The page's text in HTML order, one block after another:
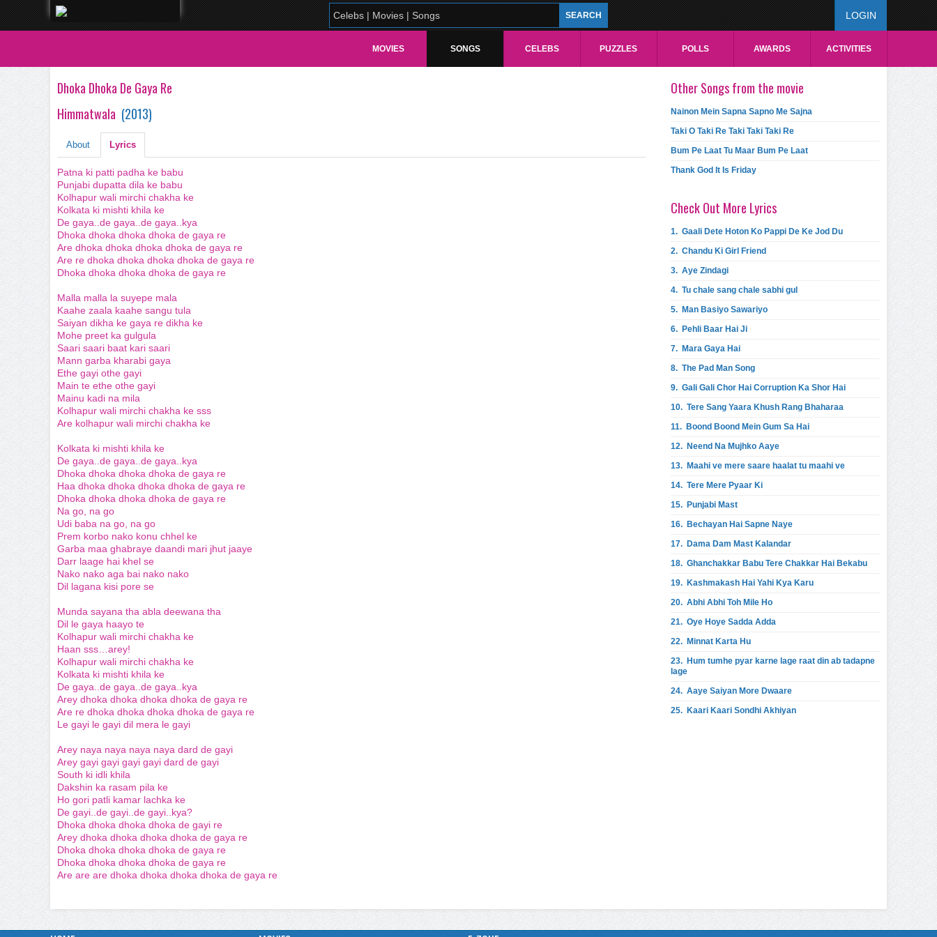
LOGIN
MOVIES SONGS CELEBS PUZZLES POLLS AWARDS ACTIVITIES
Dhoka Dhoka De Gaya Re
Himmatwala (2013)
About Lyrics
Patna ki patti padha ke babu
Punjabi dupatta dila ke babu
Kolhapur wali mirchi chakha ke
Kolkata ki mishti khila ke
De gaya..de gaya..de gaya..kya
Dhoka dhoka dhoka dhoka de gaya re
Are dhoka dhoka dhoka dhoka de gaya re
Are re dhoka dhoka dhoka dhoka de gaya re
Dhoka dhoka dhoka dhoka de gaya re
Malla malla la suyepe mala
Kaahe zaala kaahe sangu tula
Saiyan dikha ke gaya re dikha ke
Mohe preet ka gulgula
Saari saari baat kari saari
Mann garba kharabi gaya
Ethe gayi othe gayi
Main te ethe othe gayi
Mainu kadi na mila
Kolhapur wali mirchi chakha ke sss
Are kolhapur wali mirchi chakha ke
Kolkata ki mishti khila ke
De gaya..de gaya..de gaya..kya
Dhoka dhoka dhoka dhoka de gaya re
Haa dhoka dhoka dhoka dhoka de gaya re
Dhoka dhoka dhoka dhoka de gaya re
Na go, na go
Udi baba na go, na go
Prem korbo nako konu chhel ke
Garba maa ghabraye daandi mari jhut jaaye
Darr laage hai khel se
Nako nako aga bai nako nako
Dil lagana kisi pore se
Munda sayana tha abla deewana tha
Dil le gaya haayo te
Kolhapur wali mirchi chakha ke
Haan sss…arey!
Kolhapur wali mirchi chakha ke
Kolkata ki mishti khila ke
De gaya..de gaya..de gaya..kya
Arey dhoka dhoka dhoka dhoka de gaya re
Are re dhoka dhoka dhoka dhoka de gaya re
Le gayi le gayi dil mera le gayi
Arey naya naya naya naya dard de gayi
Arey gayi gayi gayi gayi dard de gayi
South ki idli khila
Dakshin ka rasam pila ke
Ho gori patli kamar lachka ke
De gayi..de gayi..de gayi..kya?
Dhoka dhoka dhoka dhoka de gayi re
Arey dhoka dhoka dhoka dhoka de gaya re
Dhoka dhoka dhoka dhoka de gaya re
Dhoka dhoka dhoka dhoka de gaya re
Are are are dhoka dhoka dhoka dhoka de gaya re
Other Songs from the movie
Nainon Mein Sapna Sapno Me Sajna
Taki O Taki Re Taki Taki Taki Re
Bum Pe Laat Tu Maar Bum Pe Laat
Thank God It Is Friday
Check Out More Lyrics
1. Gaali Dete Hoton Ko Pappi De Ke Jod Du
2. Chandu Ki Girl Friend
3. Aye Zindagi
4. Tu chale sang chale sabhi gul
5. Man Basiyo Sawariyo
6. Pehli Baar Hai Ji
7. Mara Gaya Hai
8. The Pad Man Song
9. Gali Gali Chor Hai Corruption Ka Shor Hai
10. Tere Sang Yaara Khush Rang Bhaharaa
11. Boond Boond Mein Gum Sa Hai
12. Neend Na Mujhko Aaye
13. Maahi ve mere saare haalat tu maahi ve
14. Tere Mere Pyaar Ki
15. Punjabi Mast
16. Bechayan Hai Sapne Naye
17. Dama Dam Mast Kalandar
18. Ghanchakkar Babu Tere Chakkar Hai Bekabu
19. Kashmakash Hai Yahi Kya Karu
20. Abhi Abhi Toh Mile Ho
21. Oye Hoye Sadda Adda
22. Minnat Karta Hu
23. Hum tumhe pyar karne lage raat din ab tadapne
lage
24. Aaye Saiyan More Dwaare
25. Kaari Kaari Sondhi Akhiyan